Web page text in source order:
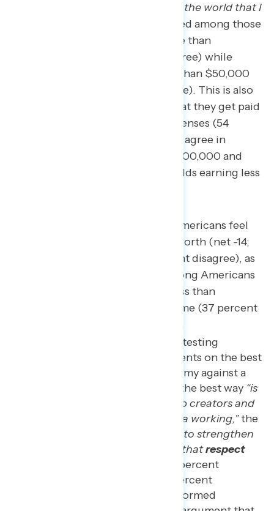
“I get paid fairly for the world that I
but agreement is concentrated among those
living in households earning more than
$100,000 per year (71 percent agree) while
those in households making less than $50,000
per year are split (49 percent agree). This is also
true among the share who feel that they get paid
enough to keep up with their expenses (54
percent agree overall; 76 percent agree in
households earning more than $100,000 and
only 41 percent agree in households earning less
However, fewer employed Americans feel
they are paid what they are worth (net -14;
43 percent agree – 57 percent disagree), as
the share is even smaller among Americans
living households earning less than
$50,000 per year feel the same (37 percent
agree – 63 percent disagree).
In a split-sample experiment testing
different progressive arguments on the best
way to strengthen the economy against a
conservative argument that the best way “is
to protect and encourage job creators and
businesses who keep America working,”the
“the best way to strengthen
the economy is with policies thatrespect
(net -2; 49 percent
progressive argument – 51 percent
conservative argument) performed